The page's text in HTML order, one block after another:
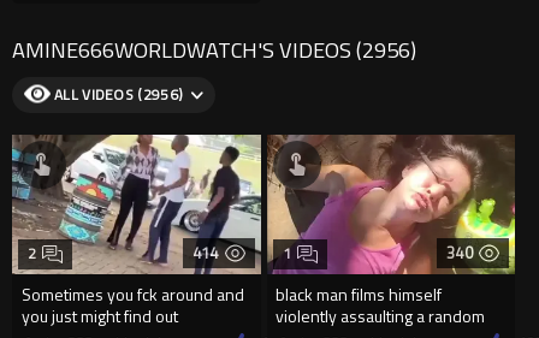
AMINE666WORLDWATCH'S VIDEOS (2956)
ALL VIDEOS (2956)
414
Sometimes you fck around and
you just might find out
2 340
black man films himself
violently assaulting a random
1